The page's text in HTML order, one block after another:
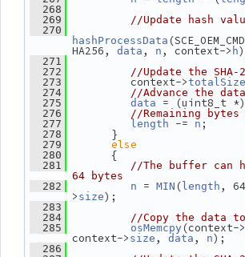
  268
  269
//Update hash
  270
hashProcessData
HA256, data , n , context-> h
  271
  272
//Update the SHA-
  273
context->totalSize
  274
//Advance the
  275
data = (uint8_t *)
  276
//Remaining bytes
  277
length -= n ;
  278
}
  279
else
  280
{
  281
//The buffer can
64 bytes
  282
n = MIN ( length ,
> size);
  283
  284
//Copy the data
  285
osMemcpy (context->
context-> size , data , n);
  286